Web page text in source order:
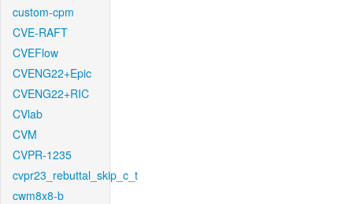
custom-cpm
CVE-RAFT
CVEFlow
CVENG22+Epic
CVENG22+RIC
CVlab
CVM
CVPR-1235
cvpr23_rebuttal_skip_c_t
cwm8x8-b